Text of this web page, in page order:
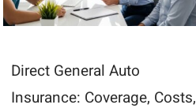
Direct General Auto
Insurance: Coverage, Costs,